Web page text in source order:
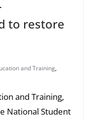
to restore
and Training,
and Training,
National Student